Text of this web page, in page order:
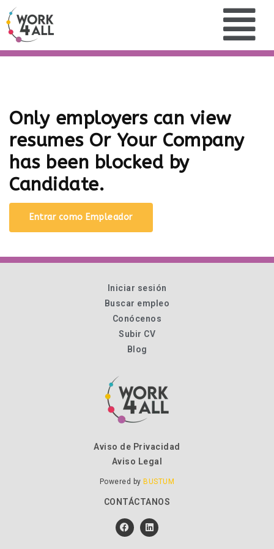
Only employers can view
resumes Or Your Company
has been blocked by
Candidate.
Entrar como Empleador
Iniciar sesión
Buscar empleo
Conócenos
Subir CV
Blog
Aviso de Privacidad
Aviso Legal
Powered byBUSTUM
CONTÁCTANOS